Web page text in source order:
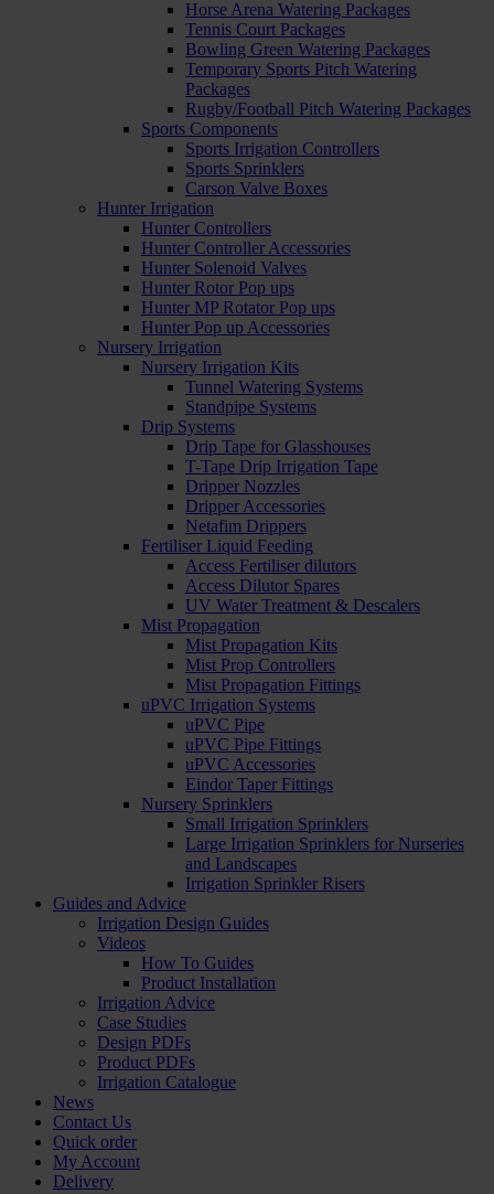
Horse Arena Watering Packages
Tennis Court Packages
Bowling Green Watering Packages
Temporary Sports Pitch Watering
Packages
Rugby/Football Pitch Watering Packages
Sports Components
Sports Irrigation Controllers
Sports Sprinklers
Carson Valve Boxes
Hunter Irrigation
Hunter Controllers
Hunter Controller Accessories
Hunter Solenoid Valves
Hunter Rotor Pop ups
Hunter MP Rotator Pop ups
Hunter Pop up Accessories
Nursery Irrigation
Nursery Irrigation Kits
Tunnel Watering Systems
Standpipe Systems
Drip Systems
Drip Tape for Glasshouses
T-Tape Drip Irrigation Tape
Dripper Nozzles
Dripper Accessories
Netafim Drippers
Fertiliser Liquid Feeding
Access Fertiliser dilutors
Access Dilutor Spares
UV Water Treatment & Descalers
Mist Propagation
Mist Propagation Kits
Mist Prop Controllers
Mist Propagation Fittings
uPVC Irrigation Systems
uPVC Pipe
uPVC Pipe Fittings
uPVC Accessories
Eindor Taper Fittings
Nursery Sprinklers
Small Irrigation Sprinklers
Large Irrigation Sprinklers for Nurseries
and Landscapes
Irrigation Sprinkler Risers
Guides and Advice
Irrigation Design Guides
Videos
How To Guides
Product Installation
Irrigation Advice
Case Studies
Design PDFs
Product PDFs
Irrigation Catalogue
News
Contact Us
Quick order
My Account
Delivery